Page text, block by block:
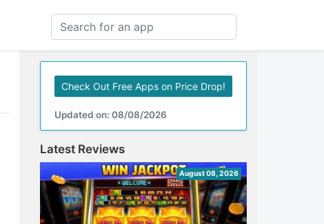
Check Out Free Apps on Price Drop!
Updated on: 08/08/2026
Latest Reviews
August 08, 2026